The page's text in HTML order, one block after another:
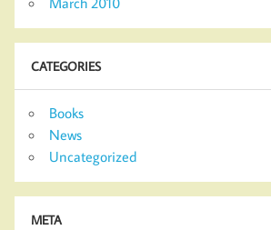
CATEGORIES
Books
News
Uncategorized
META